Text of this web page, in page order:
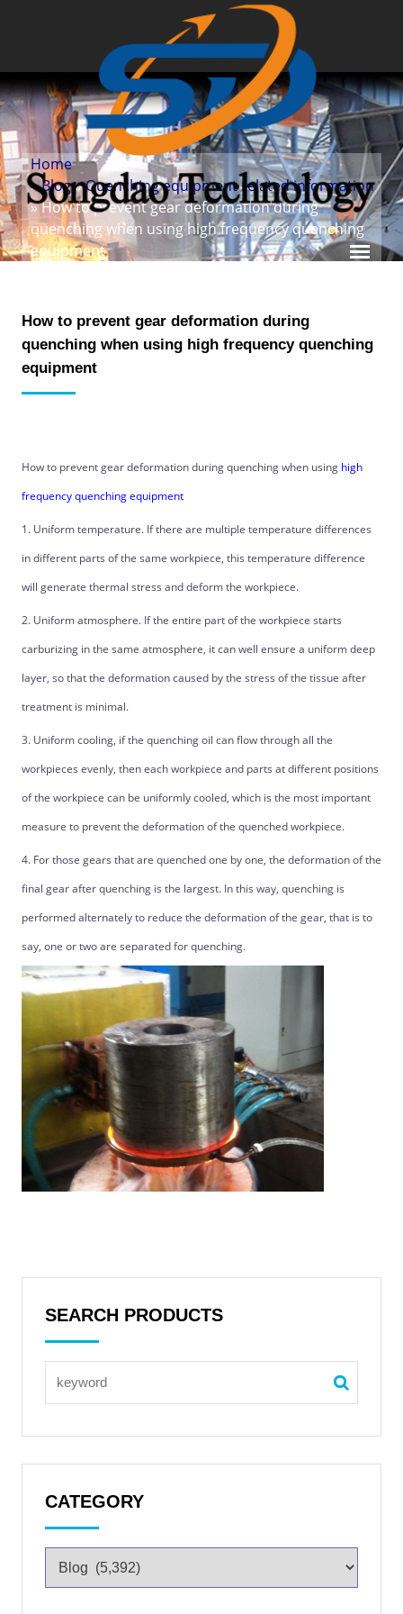
Home
»Blog»Quenching equipment related information
» How to prevent gear deformation during
quenching when using high frequency quenching
equipment
How to prevent gear deformation during
quenching when using high frequency quenching
equipment
How to prevent gear deformation during quenching when using high
frequency quenching equipment
1. Uniform temperature. If there are multiple temperature differences
in different parts of the same workpiece, this temperature difference
will generate thermal stress and deform the workpiece.
2. Uniform atmosphere. If the entire part of the workpiece starts
carburizing in the same atmosphere, it can well ensure a uniform deep
layer, so that the deformation caused by the stress of the tissue after
treatment is minimal.
3. Uniform cooling, if the quenching oil can flow through all the
workpieces evenly, then each workpiece and parts at different positions
of the workpiece can be uniformly cooled, which is the most important
measure to prevent the deformation of the quenched workpiece.
4. For those gears that are quenched one by one, the deformation of the
final gear after quenching is the largest. In this way, quenching is
performed alternately to reduce the deformation of the gear, that is to
say, one or two are separated for quenching.
SEARCH PRODUCTS
CATEGORY